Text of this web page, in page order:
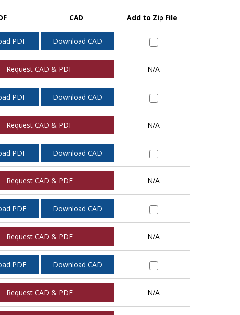
CAD Add to Zip File
PDF Download CAD
Request CAD & PDF N/A
PDF Download CAD
Request CAD & PDF N/A
PDF Download CAD
Request CAD & PDF N/A
PDF Download CAD
Request CAD & PDF N/A
PDF Download CAD
Request CAD & PDF N/A